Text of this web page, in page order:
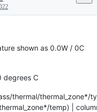
shown as 0.0W / 0C
degrees C
thermal/thermal_zone*/
temp) |